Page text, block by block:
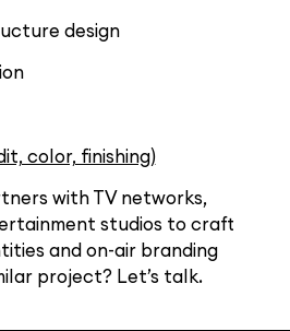
design
color, finishing)
with TV networks,
studios to craft
and on-air branding
project? Let’s talk.